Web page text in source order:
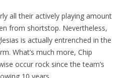
all their actively playing amount
from shortstop. Nevertheless,
is actually entrenched in the
What’s much more, Chip
occur rock since the team’s